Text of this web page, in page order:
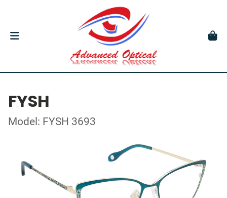
FYSH
Model: FYSH 3693